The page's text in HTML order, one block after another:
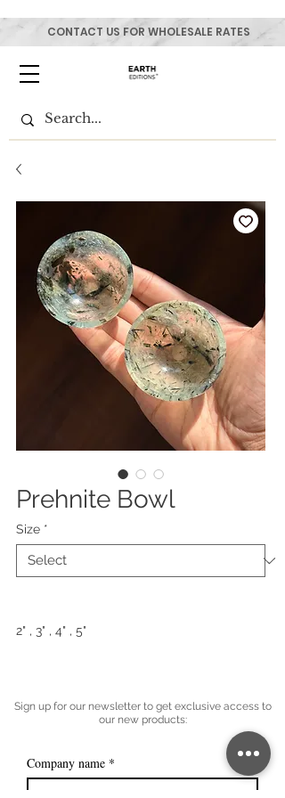
CONTACT US FOR WHOLESALE RATES
Prehnite Bowl
Size *
2" , 3" , 4" , 5"
Sign up for our newsletter to get exclusive access to
our new products:
Company name *